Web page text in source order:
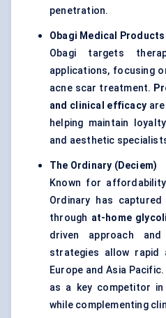
penetration.
Obagi Medical Products
Obagi targets
applications, focusing
acne scar treatment.
and clinical efficacy
helping maintain
and aesthetic
The Ordinary (Deciem)
Known for
Ordinary has
through at-home
driven approach
strategies allow rapid
Europe and Asia
as a key competitor
while complementing